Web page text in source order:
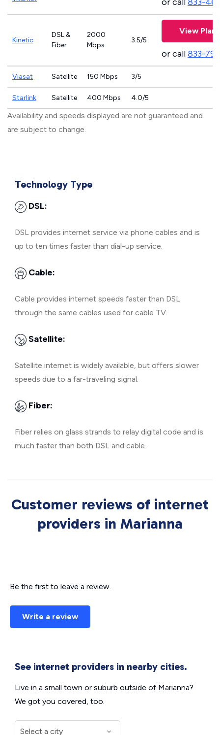
Kinetic
DSL &
Fiber
2000
Mbps
3.5/5
View Plans
or call833-
Viasat Satellite 150 Mbps 3/5
Starlink Satellite 400 Mbps 4.0/5
Availability and speeds displayed are not guaranteed and
are subject to change.
Technology Type
DSL:
DSL provides internet service via phone cables and is
up to ten times faster than dial-up service.
Cable:
Cable provides internet speeds faster than DSL
through the same cables used for cable TV.
Satellite:
Satellite internet is widely available, but offers slower
speeds due to a far-traveling signal.
Fiber:
Fiber relies on glass strands to relay digital code and is
much faster than both DSL and cable.
Customer reviews of internet
providers in Marianna
Be the first to leave a review.
Write a review
See internet providers in nearby cities.
Live in a small town or suburb outside of Marianna?
We got you covered, too.